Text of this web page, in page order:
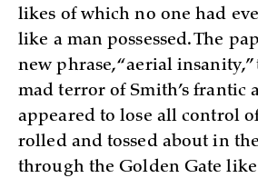
likes of which no one had
like a man possessed. The
new phrase, “aerial
mad terror of Smith’s frantic
appeared to lose all control
rolled and tossed about in
through the Golden Gate